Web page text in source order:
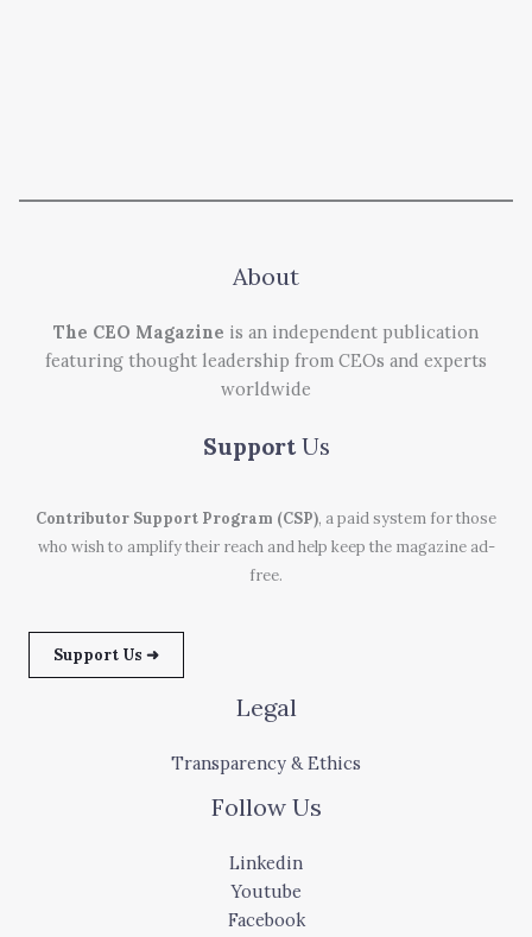
About
The CEO Magazine is an independent publication
featuring thought leadership from CEOs and experts
worldwide
Support Us
Contributor Support Program (CSP), a paid system for those
who wish to amplify their reach and help keep the magazine ad-
free.
Support Us ➜
Legal
Transparency & Ethics
Follow Us
Linkedin
Youtube
Facebook